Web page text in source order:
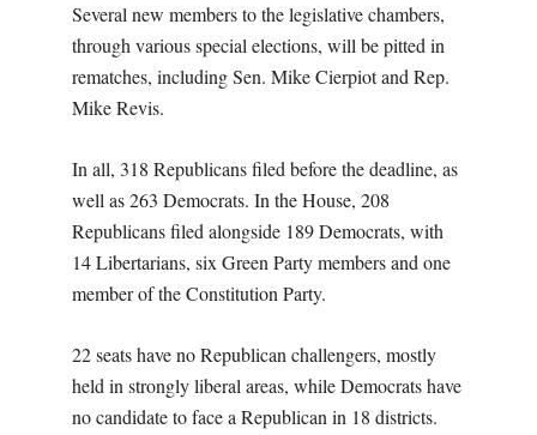
Several new members to the legislative chambers,
through various special elections, will be pitted in
rematches, including Sen. Mike Cierpiot and Rep.
Mike Revis.
In all, 318 Republicans filed before the deadline, as
well as 263 Democrats. In the House, 208
Republicans filed alongside 189 Democrats, with
14 Libertarians, six Green Party members and one
member of the Constitution Party.
22 seats have no Republican challengers, mostly
held in strongly liberal areas, while Democrats have
no candidate to face a Republican in 18 districts.